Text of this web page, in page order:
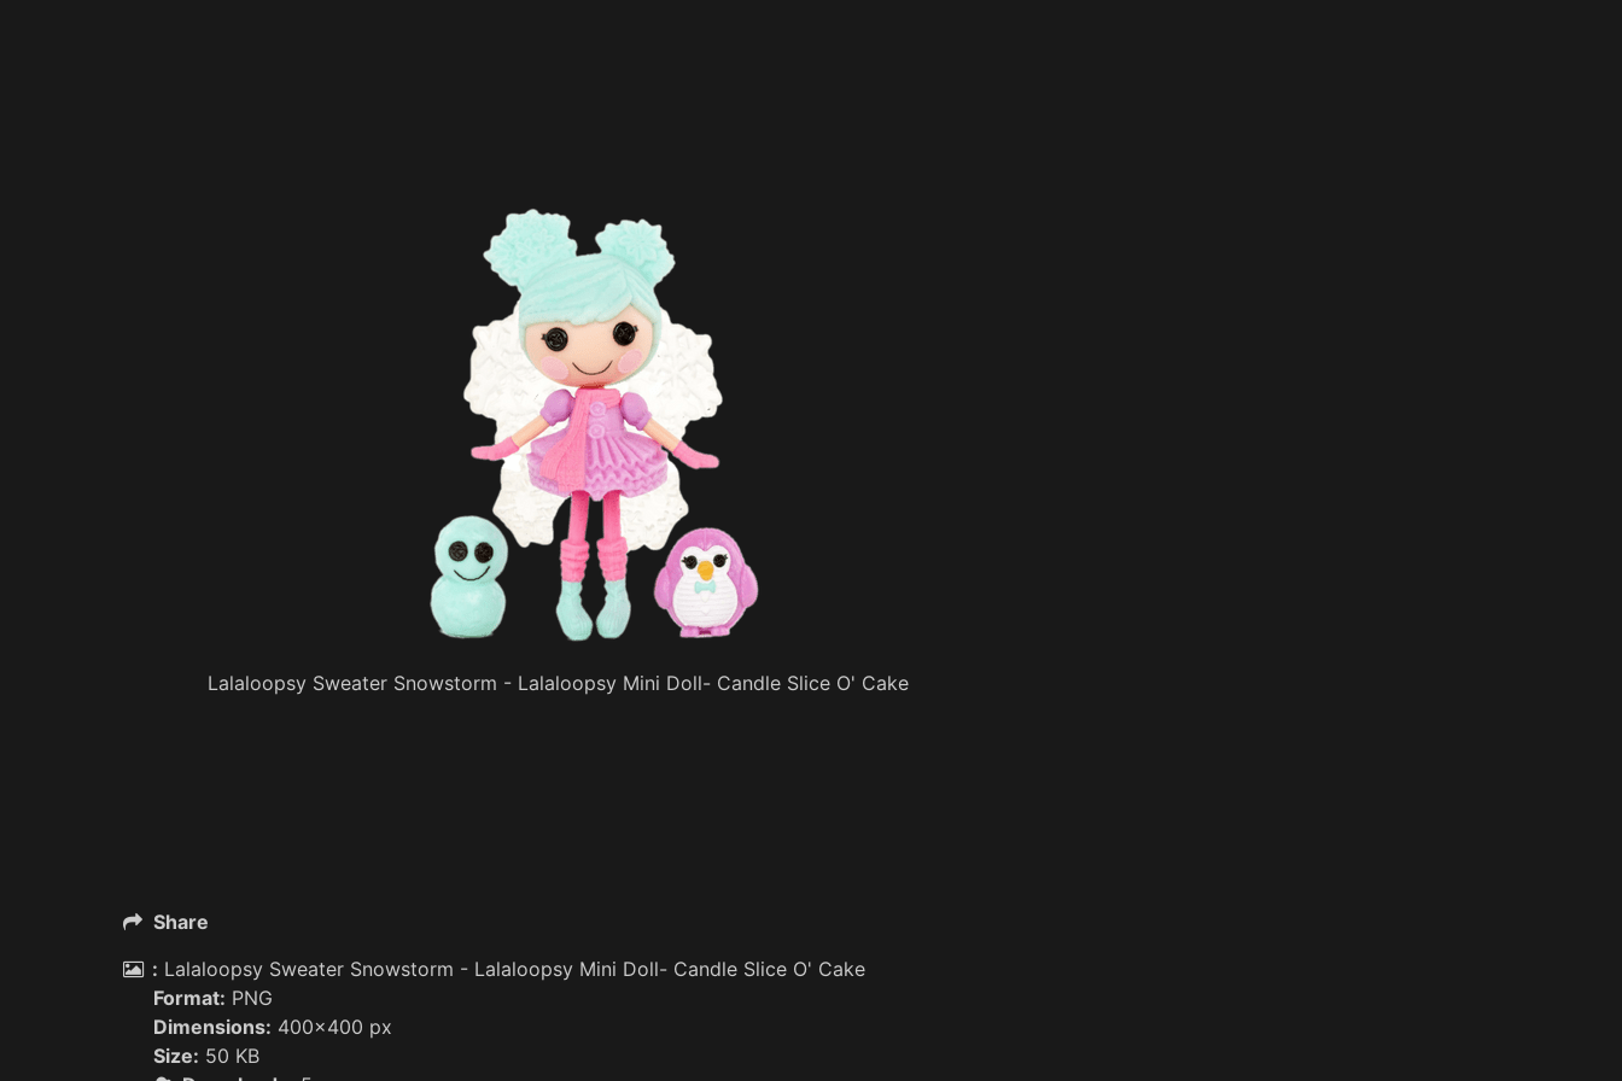
Lalaloopsy Sweater Snowstorm - Lalaloopsy Mini Doll- Candle Slice O' Cake
Share
: Lalaloopsy Sweater Snowstorm - Lalaloopsy Mini Doll- Candle Slice O' Cake
Format: PNG
Dimensions: 400x400 px
Size: 50 KB